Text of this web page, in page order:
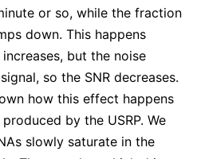
or so, while the fraction
down. This happens
but the noise
so the SNR decreases.
how this effect happens
by the USRP. We
slowly saturate in the